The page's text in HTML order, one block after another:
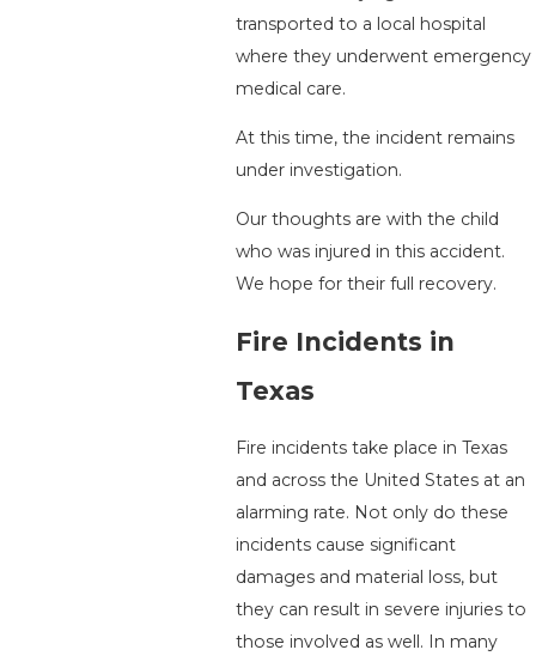
transported to a local hospital
where they underwent emergency
medical care.
At this time, the incident remains
under investigation.
Our thoughts are with the child
who was injured in this accident.
We hope for their full recovery.
Fire Incidents in
Texas
Fire incidents take place in Texas
and across the United States at an
alarming rate. Not only do these
incidents cause significant
damages and material loss, but
they can result in severe injuries to
those involved as well. In many